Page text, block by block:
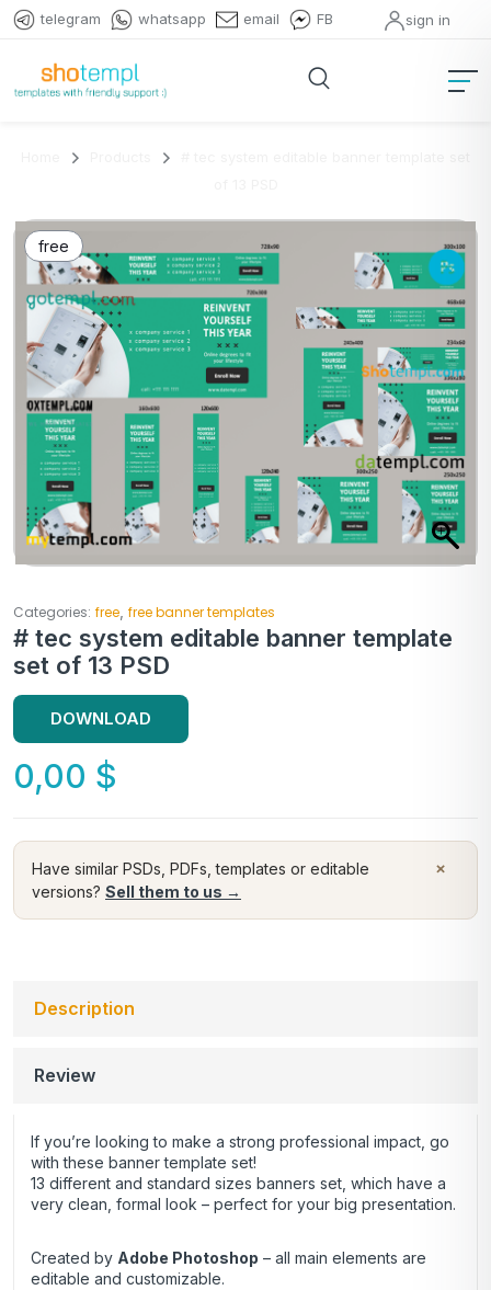
telegram whatsapp email FB sign in
Categories: free free banner templates
# tec system editable banner template
set of 13 PSD
free
DOWNLOAD
0,00 $
×
Have similar PSDs, PDFs, templates or editable
versions? Sell them to us →
Description
Review
If you’re looking to make a strong professional impact, go
with these banner template set!
13 different and standard sizes banners set, which have a
very clean, formal look – perfect for your big presentation.
Created by Adobe Photoshop – all main elements are
editable and customizable.